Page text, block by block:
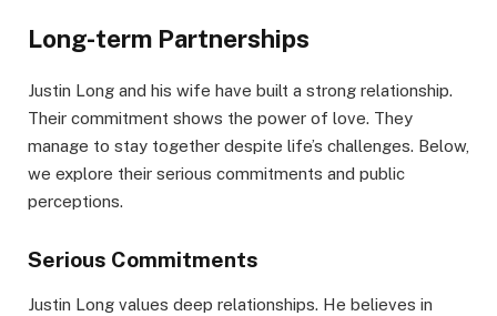
Long-term Partnerships
Justin Long and his wife have built a strong relationship.
Their commitment shows the power of love. They
manage to stay together despite life’s challenges. Below,
we explore their serious commitments and public
perceptions.
Serious Commitments
Justin Long values deep relationships. He believes in